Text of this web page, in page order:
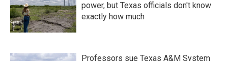
power, but Texas officials don't know
exactly how much
Professors sue Texas A&M System